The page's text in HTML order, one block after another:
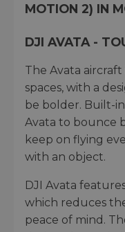
MOTION 2) IN
DJI AVATA -
The Avata
spaces, with a
be bolder. Built-
Avata to bounce
keep on flying
with an object.
DJI Avata
which reduces
peace of mind.